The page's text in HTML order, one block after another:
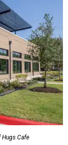
Cafe